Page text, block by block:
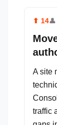
⬆ 14👤
A site
traffic